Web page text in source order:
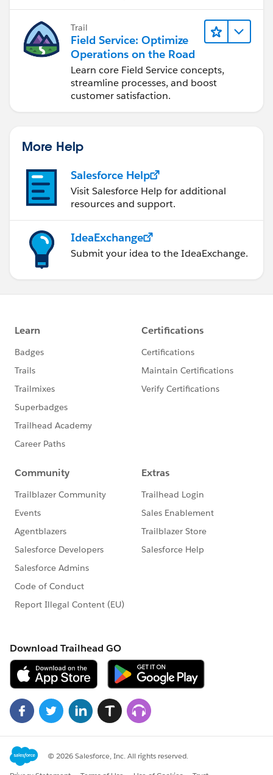
Trail
Field Service: Optimize
Operations on the Road
Learn core Field Service concepts,
streamline processes, and boost
customer satisfaction.
More Help
Salesforce Help
Visit Salesforce Help for additional
resources and support.
IdeaExchange
Submit your idea to the IdeaExchange.